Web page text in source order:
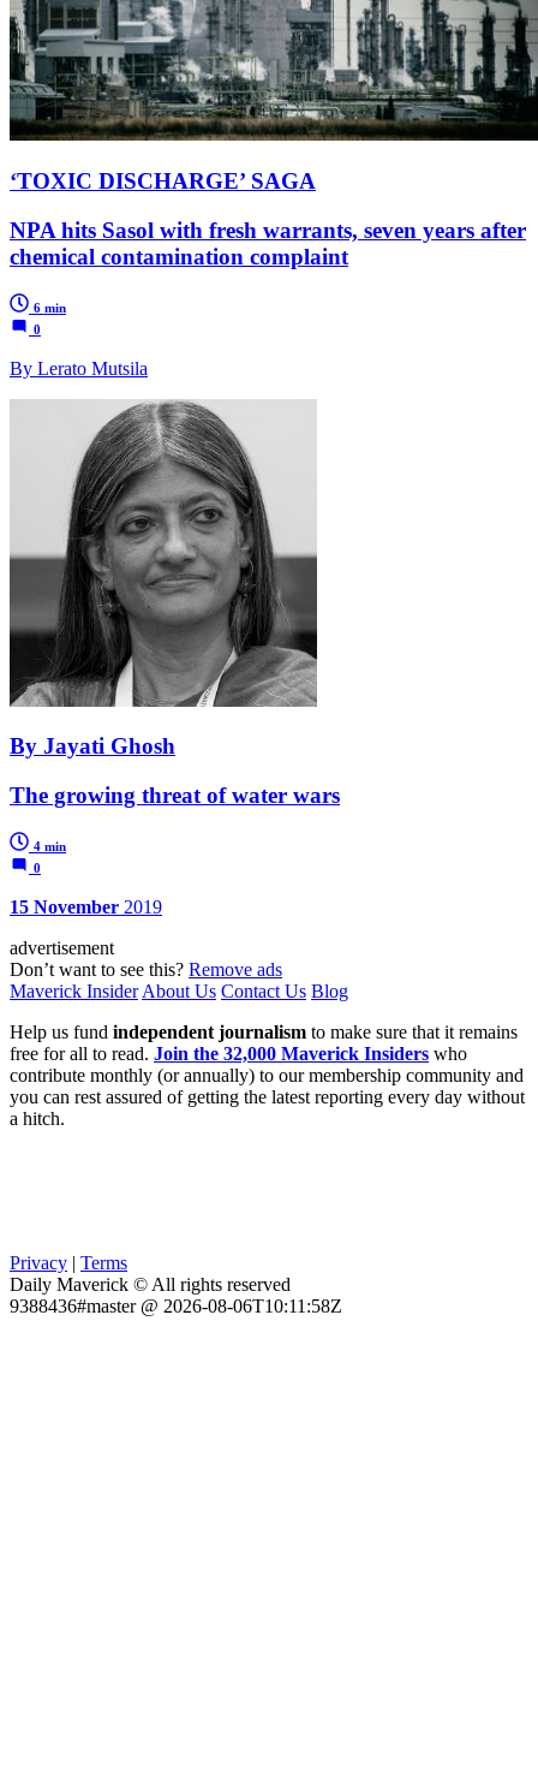
‘TOXIC DISCHARGE’ SAGA
NPA hits Sasol with fresh warrants, seven years after
chemical contamination complaint
6 min
0
By Lerato Mutsila
By Jayati Ghosh
The growing threat of water wars
4 min
0
15 November 2019
advertisement
Don’t want to see this? Remove ads
Maverick Insider About Us Contact Us Blog
Help us fund independent journalism to make sure that it remains
free for all to read. Join the 32,000 Maverick Insiders who
contribute monthly (or annually) to our membership community and
you can rest assured of getting the latest reporting every day without
a hitch.
Privacy | Terms
Daily Maverick © All rights reserved
9388436#master @ 2026-08-06T10:11:58Z